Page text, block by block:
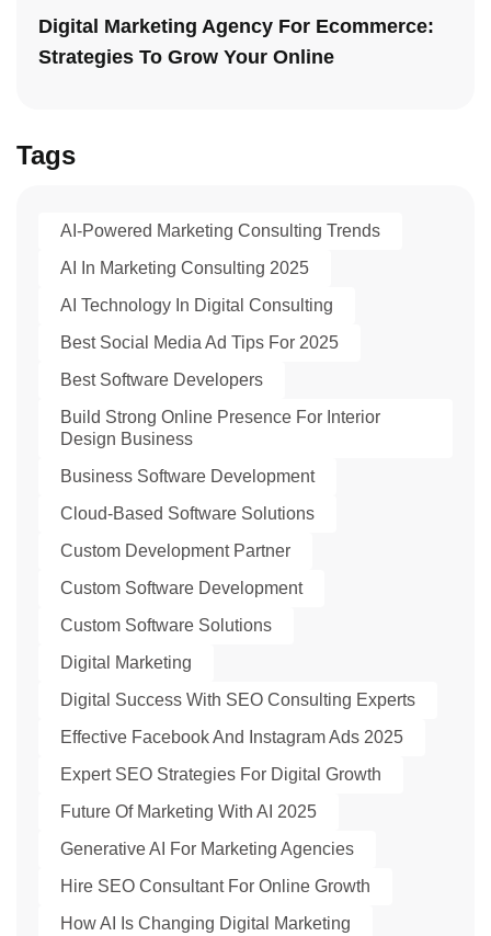
Digital Marketing Agency For Ecommerce:
Strategies To Grow Your Online
Tags
AI-Powered Marketing Consulting Trends
AI In Marketing Consulting 2025
AI Technology In Digital Consulting
Best Social Media Ad Tips For 2025
Best Software Developers
Build Strong Online Presence For Interior
Design Business
Business Software Development
Cloud-Based Software Solutions
Custom Development Partner
Custom Software Development
Custom Software Solutions
Digital Marketing
Digital Success With SEO Consulting Experts
Effective Facebook And Instagram Ads 2025
Expert SEO Strategies For Digital Growth
Future Of Marketing With AI 2025
Generative AI For Marketing Agencies
Hire SEO Consultant For Online Growth
How AI Is Changing Digital Marketing